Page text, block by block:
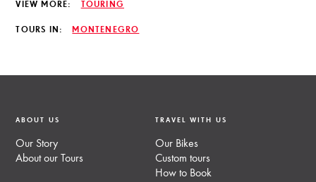
VIEW MORE: TOURING
TOURS IN: MONTENEGRO
ABOUT US
Our Story
About our Tours
TRAVEL WITH US
Our Bikes
Custom tours
How to Book